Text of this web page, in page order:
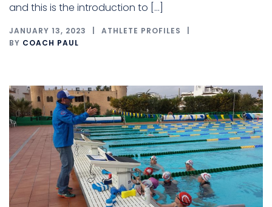
and this is the introduction to […]
JANUARY 13, 2023
ATHLETE PROFILES
BY COACH PAUL